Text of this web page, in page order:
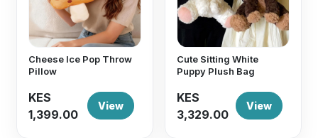
Cheese Ice Pop Throw
Pillow
KES
1,399.00
View
Cute Sitting White
Puppy Plush Bag
KES
3,329.00
View